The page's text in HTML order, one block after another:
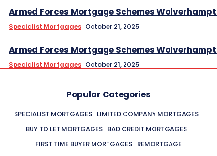
Armed Forces Mortgage Schemes
Specialist Mortgages October 21, 2025
Armed Forces Mortgage Schemes
Specialist Mortgages October 21, 2025
Popular Categories
SPECIALIST MORTGAGES
LIMITED COMPANY MORTGAGES
BUY TO LET MORTGAGES
BAD CREDIT MORTGAGES
FIRST TIME BUYER MORTGAGES REMORTGAGE